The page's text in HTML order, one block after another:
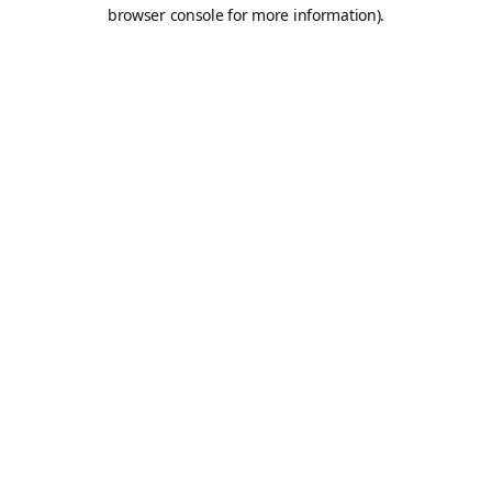
browser console for more information).